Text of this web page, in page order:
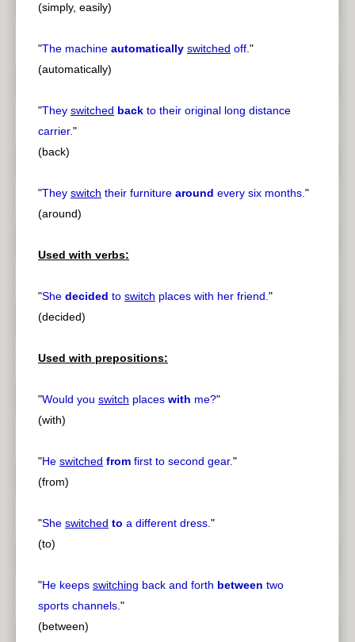
(simply, easily)
"The machine automatically switched off."
(automatically)
"They switched back to their original long distance
carrier."
(back)
"They switch their furniture around every six months."
(around)
Used with verbs:
"She decided to switch places with her friend."
(decided)
Used with prepositions:
"Would you switch places with me?"
(with)
"He switched from first to second gear."
(from)
"She switched to a different dress."
(to)
"He keeps switching back and forth between two
sports channels."
(between)